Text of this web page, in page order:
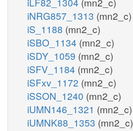
iNRG857_1313 (mn2_c)
iS_1188 (mn2_c)
iSBO_1134 (mn2_c)
iSDY_1059 (mn2_c)
iSFV_1184 (mn2_c)
iSFxv_1172 (mn2_c)
iSSON_1240 (mn2_c)
iUMN146_1321 (mn2_c)
iUMNK88_1353 (mn2_c)